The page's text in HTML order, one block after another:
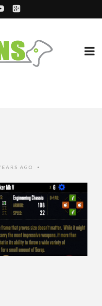
AGO •